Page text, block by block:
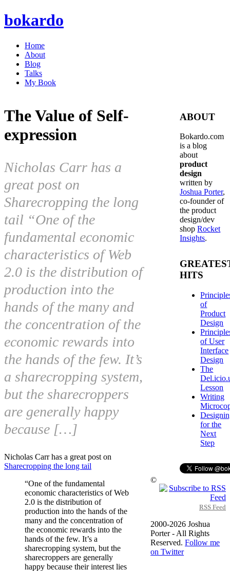
bokardo
Home
About
Blog
Talks
My Book
The Value of Self-
expression
Nicholas Carr has a
great post on
Sharecropping the long
tail “One of the
fundamental economic
characteristics of Web
2.0 is the distribution of
production into the
hands of the many and
the concentration of the
economic rewards into
the hands of the few. It’s
a sharecropping system,
but the sharecroppers
are generally happy
because […]
Nicholas Carr has a great post on
Sharecropping the long tail
“One of the fundamental
economic characteristics of Web
2.0 is the distribution of
production into the hands of the
many and the concentration of
the economic rewards into the
hands of the few. It’s a
sharecropping system, but the
sharecroppers are generally
happy because their interest lies
ABOUT
Bokardo.com
is a blog
about
product
design
written by
Joshua Porter,
co-founder of
the product
design/dev
shopRocket
Insights.
HITS
of
Product
Design
of User
Interface
Design
The
Lesson
Writing
for the
Next
Step
RSS Feed
©
2000-2026 Joshua
Porter - All Rights
Reserved.Follow me
on Twitter